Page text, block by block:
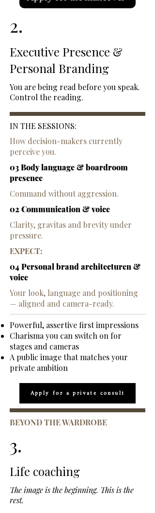
2.
Executive Presence &
Personal Branding
You are being read before you speak.
Control the reading.
IN THE SESSIONS:
How decision-makers currently
perceive you.
03 Body language & boardroom
presence
Command without aggression.
02 Communication & voice
​Clarity, gravitas and brevity under
pressure.
EXPECT:
04 Personal brand architecturen &
voice
Your look, language and positioning
— aligned and camera-ready.
Powerful, assertive first impressions
Charisma you can switch on for
stages and cameras
A public image that matches your
private ambition
Apply for a private consult
BEYOND THE WARDROBE
3.
Life coaching
The image is the beginning. This is the
rest.